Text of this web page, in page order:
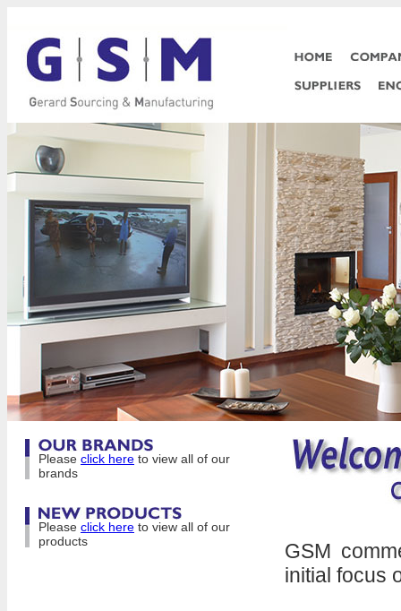
Please click here to view all of our
brands
Please click here to view all of our
products
GSM
initial focus